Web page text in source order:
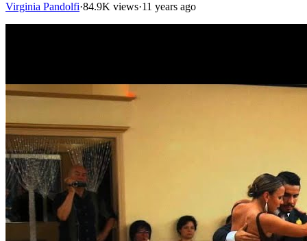
Virginia Pandolfi·84.9K views·11 years ago